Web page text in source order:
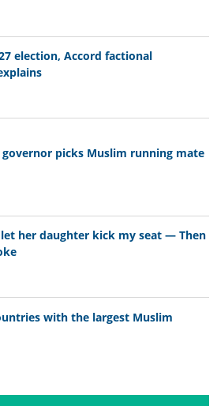
election, Accord factional
picks Muslim running mate
her daughter kick my seat — Then
with the largest Muslim